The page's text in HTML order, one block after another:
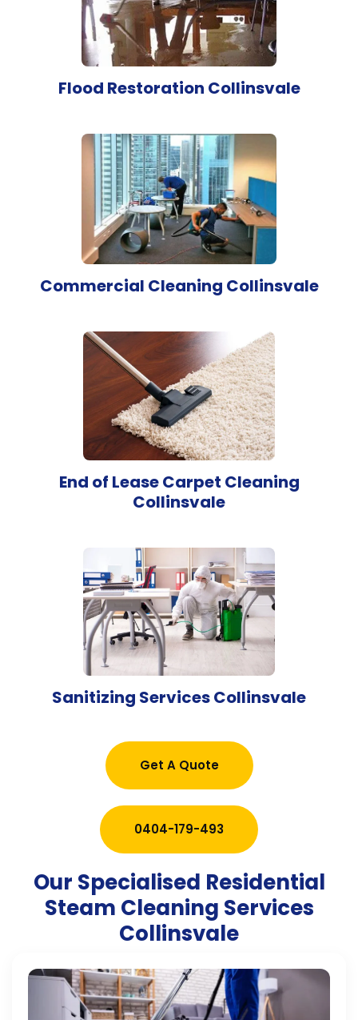
Flood Restoration Collinsvale
Commercial Cleaning Collinsvale
End of Lease Carpet Cleaning
Collinsvale
Sanitizing Services Collinsvale
Get A Quote
0404-179-493
Our Specialised Residential
Steam Cleaning Services
Collinsvale